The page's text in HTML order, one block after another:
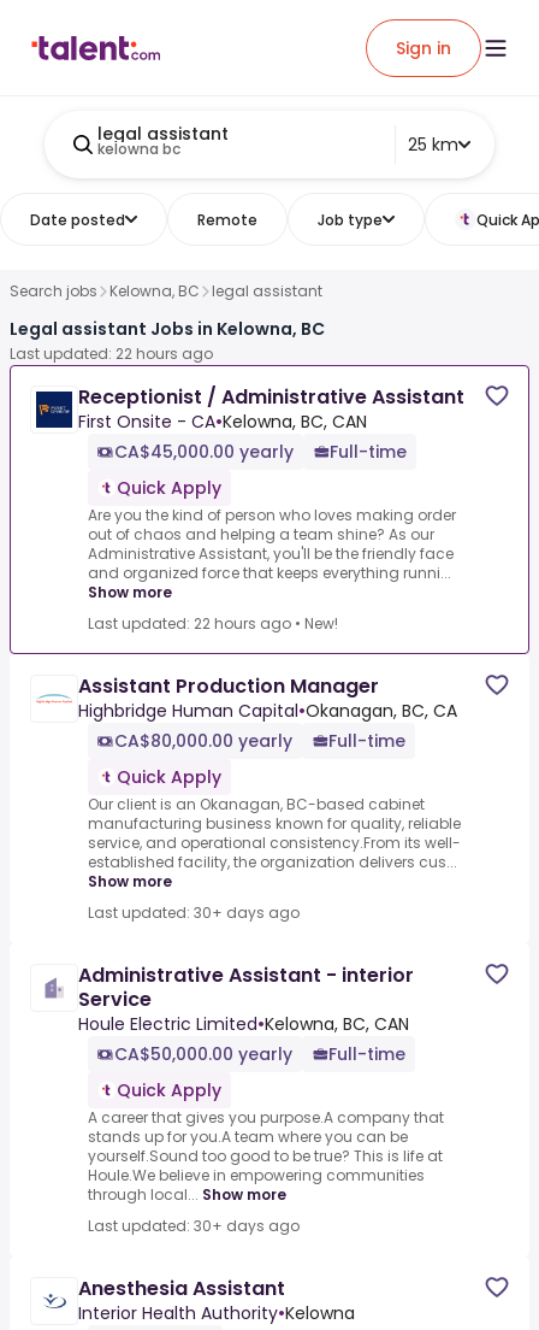
Sign in
legal assistant
kelowna bc 25 km
Date posted Remote Job type Quick
Search jobs Kelowna, BC legal assistant
Legal assistant Jobs in Kelowna, BC
Last updated: 22 hours ago
Receptionist / Administrative Assistant
First Onsite - CA•Kelowna, BC, CAN
CA$45,000.00 yearly
Full-time
Quick Apply
Are you the kind of person who loves making order
out of chaos and helping a team shine? As our
Administrative Assistant, you'll be the friendly face
and organized force that keeps everything runni...
Show more
Last updated: 22 hours ago • New!
Assistant Production Manager
Highbridge Human Capital•Okanagan, BC, CA
CA$80,000.00 yearly
Full-time
Quick Apply
Our client is an Okanagan, BC-based cabinet
manufacturing business known for quality, reliable
service, and operational consistency.From its well-
established facility, the organization delivers cus...
Show more
Last updated: 30+ days ago
Administrative Assistant - interior
Service
Houle Electric Limited•Kelowna, BC, CAN
CA$50,000.00 yearly
Full-time
Quick Apply
A career that gives you purpose.A company that
stands up for you.A team where you can be
yourself.Sound too good to be true? This is life at
Houle.We believe in empowering communities
through local... Show more
Last updated: 30+ days ago
Anesthesia Assistant
Interior Health Authority•Kelowna